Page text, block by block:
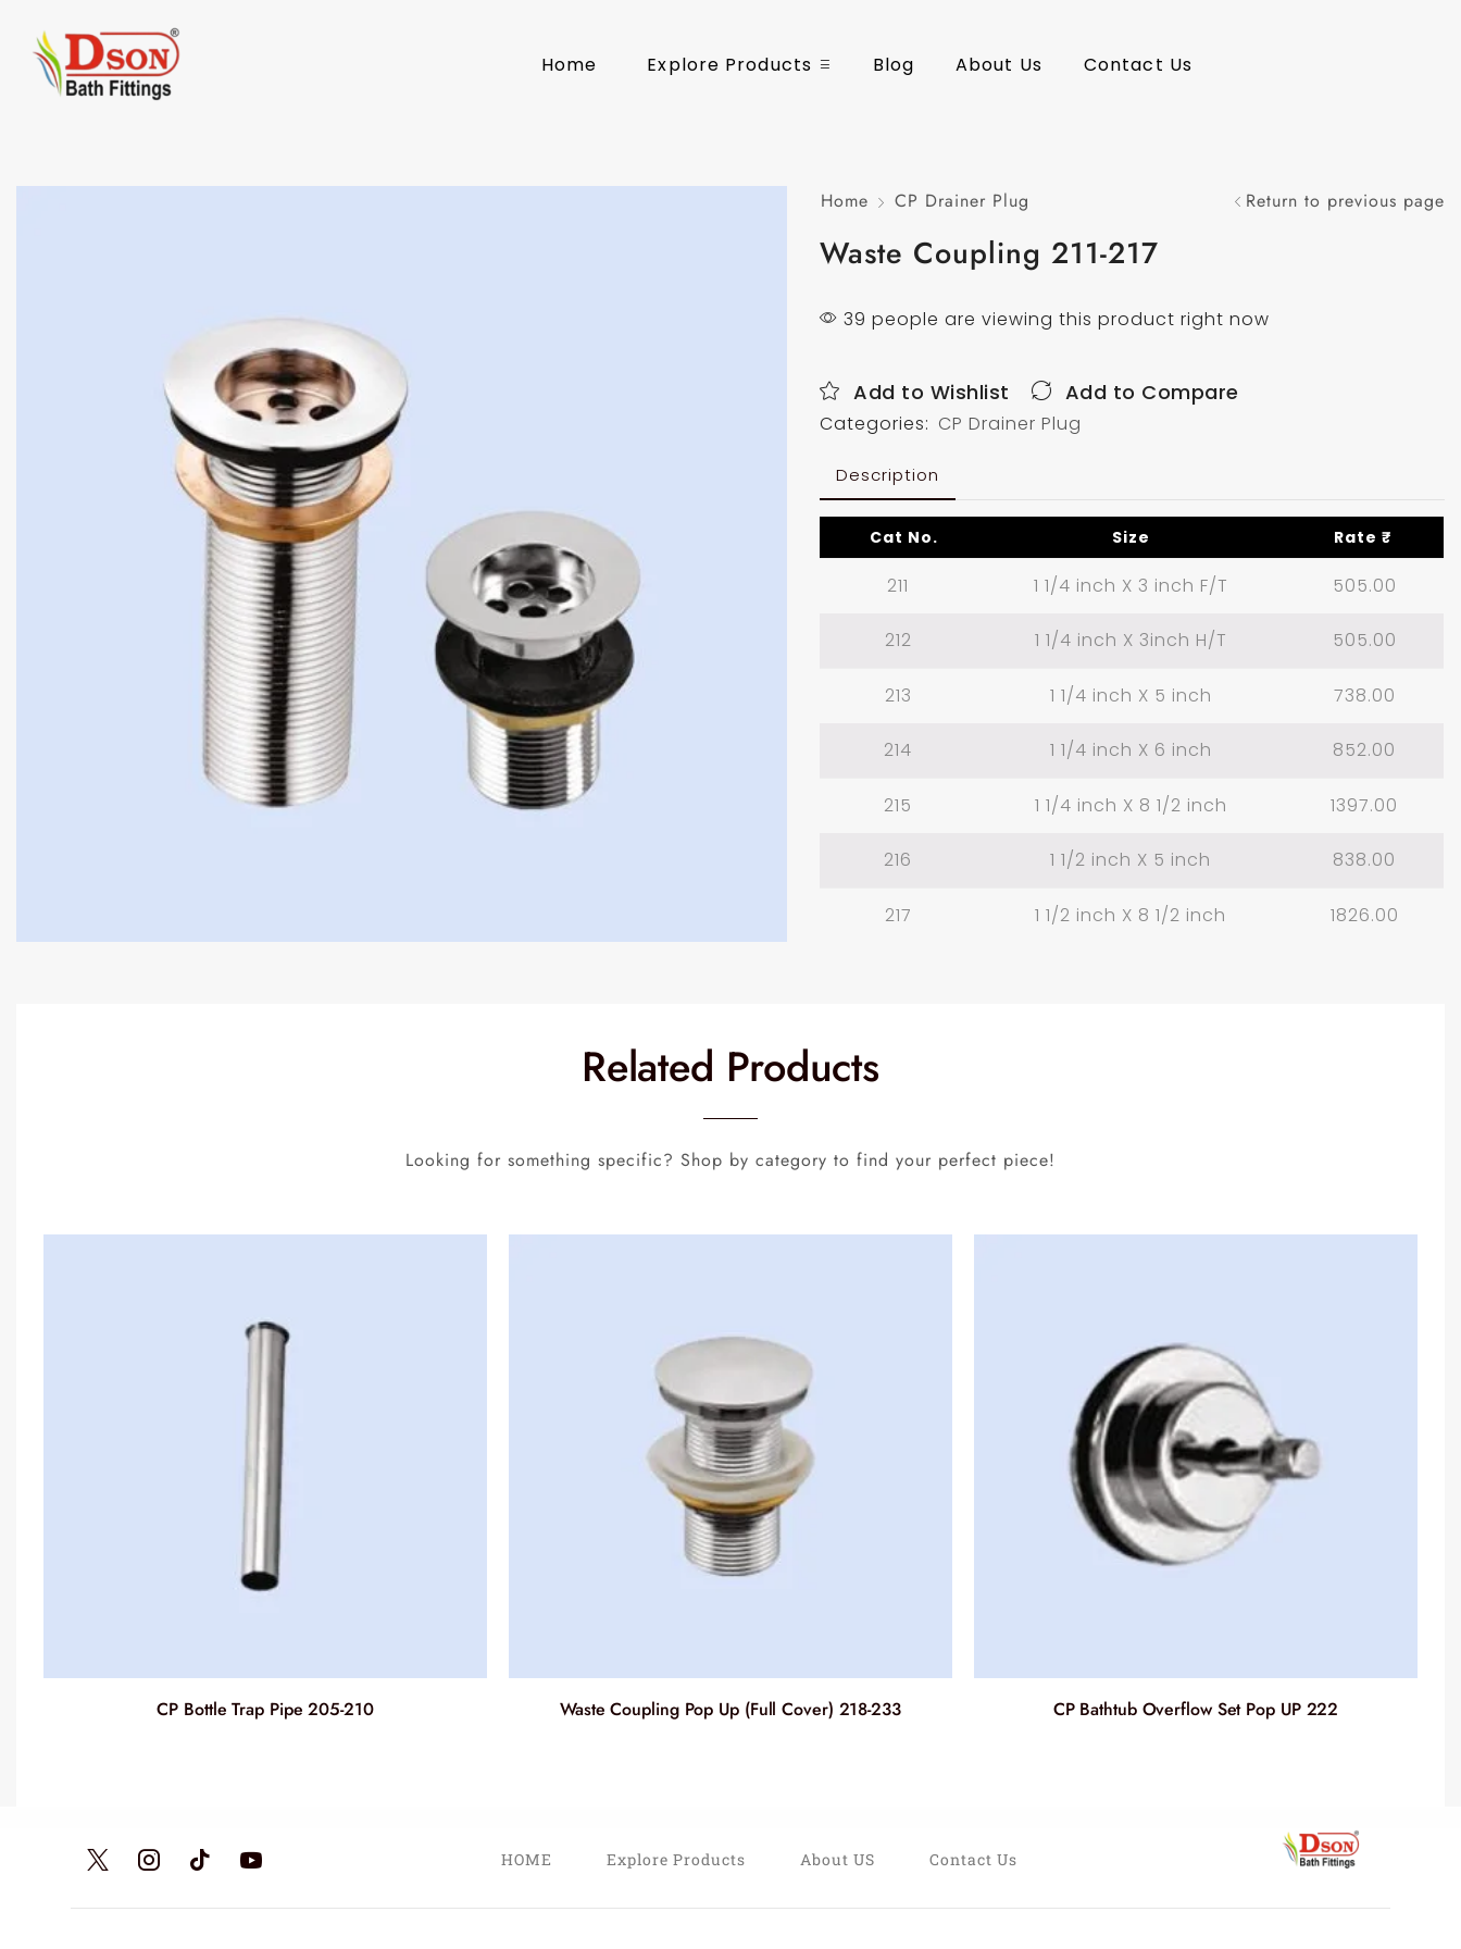
Home Explore Products Blog About Us Contact Us
Home CP Drainer Plug Return to previous page
Waste Coupling 211-217
39 people are viewing this product right now
Add to Wishlist Add to Compare
Categories: CP Drainer Plug
Description
Cat No. Size Rate ₹
211 1 1/4 inch X 3 inch F/T 505.00
212 1 1/4 inch X 3inch H/T 505.00
213 1 1/4 inch X 5 inch 738.00
214 1 1/4 inch X 6 inch 852.00
215 1 1/4 inch X 8 1/2 inch 1397.00
216 1 1/2 inch X 5 inch 838.00
217 1 1/2 inch X 8 1/2 inch 1826.00
Related Products
Looking for something specific? Shop by category to find your perfect piece!
CP Bottle Trap Pipe 205-210 Waste Coupling Pop Up (Full Cover) 218-233 CP Bathtub Overflow Set Pop UP 222
HOME Explore Products About US Contact Us